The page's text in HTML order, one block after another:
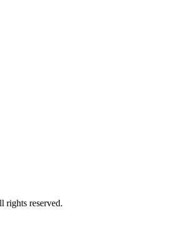
rights reserved.